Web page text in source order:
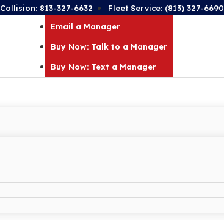
Collision: 813-327-6632 Fleet Service: (813) 327-6690
Email a Manager
Buy Now: Talk to a Manager
Buy Now: Text a Manager